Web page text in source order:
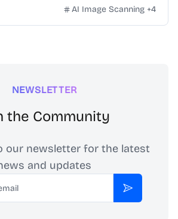
AI Image Scanning +4
NEWSLETTER
the Community
our newsletter for the latest
and updates
Subscribe